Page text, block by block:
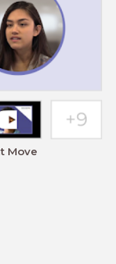
Move